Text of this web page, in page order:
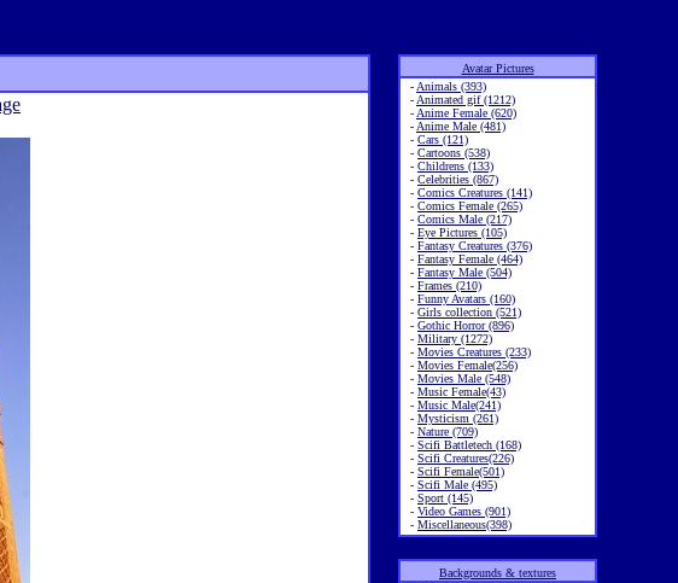
Avatar Pictures
- Animals (393)
- Animated gif (1212)
- Anime Female (620)
- Anime Male (481)
- Cars (121)
- Cartoons (538)
- Childrens (133)
- Celebrities (867)
- Comics Creatures (141)
- Comics Female (265)
- Comics Male (217)
- Eye Pictures (105)
- Fantasy Creatures (376)
- Fantasy Female (464)
- Fantasy Male (504)
- Frames (210)
- Funny Avatars (160)
- Girls collection (521)
- Gothic Horror (896)
- Military (1272)
- Movies Creatures (233)
- Movies Female(256)
- Movies Male (548)
- Music Female(43)
- Music Male(241)
- Mysticism (261)
- Nature (709)
- Scifi Battletech (168)
- Scifi Creatures(226)
- Scifi Female(501)
- Scifi Male (495)
- Sport (145)
- Video Games (901)
- Miscellaneous(398)
Backgrounds & textures